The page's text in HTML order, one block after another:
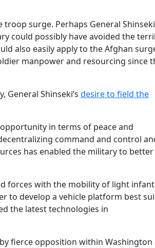
surge. Perhaps General
could possibly have avoided the
also easily apply to the Afghan
manpower and resourcing since
Shinseki’s desire to field the
in terms of peace and
command and control
has enabled the military to better
forces with the mobility of light
to develop a vehicle platform best
the latest technologies in
fierce opposition within Washington